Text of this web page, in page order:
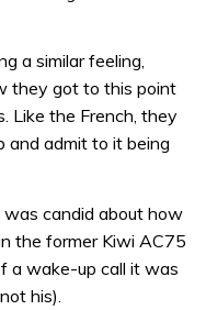
a similar feeling,
they got to this point
Like the French, they
and admit to it being
candid about how
the former Kiwi AC75
a wake-up call it was
his).